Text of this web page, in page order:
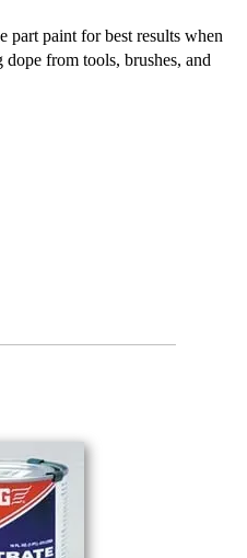
paint for best results when
from tools, brushes, and